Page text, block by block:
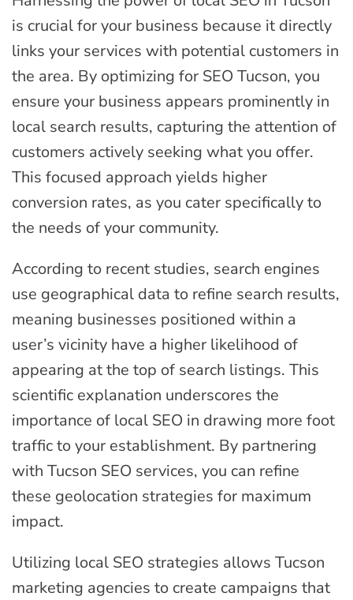
is crucial for your business because it directly
links your services with potential customers in
the area. By optimizing for SEO Tucson, you
ensure your business appears prominently in
local search results, capturing the attention of
customers actively seeking what you offer.
This focused approach yields higher
conversion rates, as you cater specifically to
the needs of your community.
According to recent studies, search engines
use geographical data to refine search results,
meaning businesses positioned within a
user’s vicinity have a higher likelihood of
appearing at the top of search listings. This
scientific explanation underscores the
importance of local SEO in drawing more foot
traffic to your establishment. By partnering
with Tucson SEO services, you can refine
these geolocation strategies for maximum
impact.
Utilizing local SEO strategies allows Tucson
marketing agencies to create campaigns that